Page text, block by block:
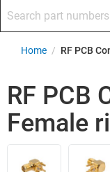
Home / RF PCB
RF PCB
Female